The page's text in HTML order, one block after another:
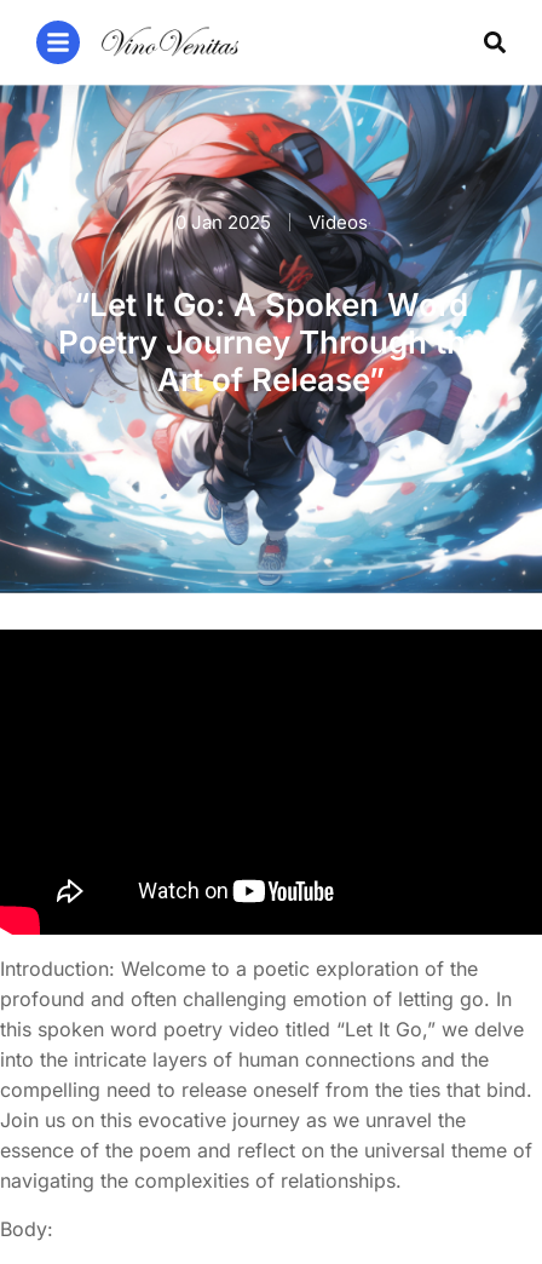
0 Jan 2025 Videos
“Let It Go: A Spoken Word
Poetry Journey Through the
Art of Release”
Introduction: Welcome to a poetic exploration of the
profound and often challenging emotion of letting go. In
this spoken word poetry video titled “Let It Go,” we delve
into the intricate layers of human connections and the
compelling need to release oneself from the ties that bind.
Join us on this evocative journey as we unravel the
essence of the poem and reflect on the universal theme of
navigating the complexities of relationships.
Body: